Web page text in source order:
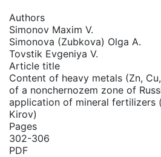
Authors
Simonov Maxim V.
Simonova (Zubkova) Olga A.
Tovstik Evgeniya V.
Article title
Content of heavy metals (Zn,
of a nonchernozem zone of
application of mineral fertilizers
Kirov)
PDF
Pages
302-306